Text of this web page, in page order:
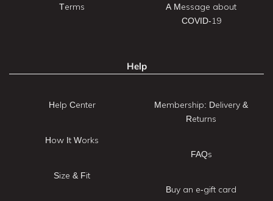
Terms
A Message about
COVID-19
Help
Help Center
How It Works
Size & Fit
Membership: Delivery &
Returns
FAQs
Buy an e-gift card